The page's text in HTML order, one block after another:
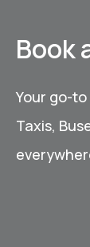
Book
Your go-
Taxis,